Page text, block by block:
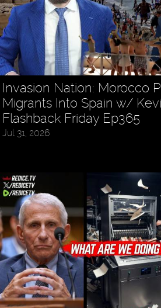
Invasion Nation: Morocco
Migrants Into Spain w/
Flashback Friday Ep365
Jul 31, 2026